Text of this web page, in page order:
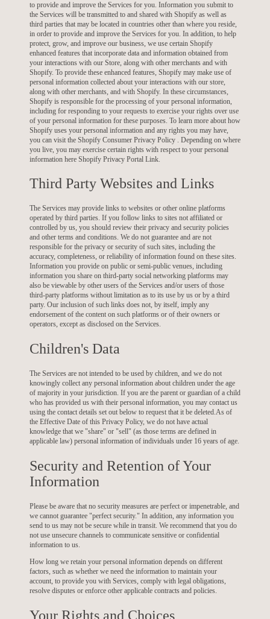
to provide and improve the Services for you. Information you submit to
the Services will be transmitted to and shared with Shopify as well as
third parties that may be located in countries other than where you reside,
in order to provide and improve the Services for you. In addition, to help
protect, grow, and improve our business, we use certain Shopify
enhanced features that incorporate data and information obtained from
your interactions with our Store, along with other merchants and with
Shopify. To provide these enhanced features, Shopify may make use of
personal information collected about your interactions with our store,
along with other merchants, and with Shopify. In these circumstances,
Shopify is responsible for the processing of your personal information,
including for responding to your requests to exercise your rights over use
of your personal information for these purposes. To learn more about how
Shopify uses your personal information and any rights you may have,
you can visit the Shopify Consumer Privacy Policy . Depending on where
you live, you may exercise certain rights with respect to your personal
information here Shopify Privacy Portal Link
Third Party Websites and Links
The Services may provide links to websites or other online platforms
operated by third parties. If you follow links to sites not affiliated or
controlled by us, you should review their privacy and security policies
and other terms and conditions. We do not guarantee and are not
responsible for the privacy or security of such sites, including the
accuracy, completeness, or reliability of information found on these sites.
Information you provide on public or semi-public venues, including
information you share on third-party social networking platforms may
also be viewable by other users of the Services and/or users of those
third-party platforms without limitation as to its use by us or by a third
party. Our inclusion of such links does not, by itself, imply any
endorsement of the content on such platforms or of their owners or
operators, except as disclosed on the Services.
Children's Data
The Services are not intended to be used by children, and we do not
knowingly collect any personal information about children under the age
of majority in your jurisdiction. If you are the parent or guardian of a child
who has provided us with their personal information, you may contact us
using the contact details set out below to request that it be deleted.As of
the Effective Date of this Privacy Policy, we do not have actual
knowledge that we "share" or "sell" (as those terms are defined in
applicable law) personal information of individuals under 16 years of age.
Security and Retention of Your
Information
Please be aware that no security measures are perfect or impenetrable, and
we cannot guarantee "perfect security." In addition, any information you
send to us may not be secure while in transit. We recommend that you do
not use unsecure channels to communicate sensitive or confidential
information to us.
How long we retain your personal information depends on different
factors, such as whether we need the information to maintain your
account, to provide you with Services, comply with legal obligations,
resolve disputes or enforce other applicable contracts and policies.
Your Rights and Choices